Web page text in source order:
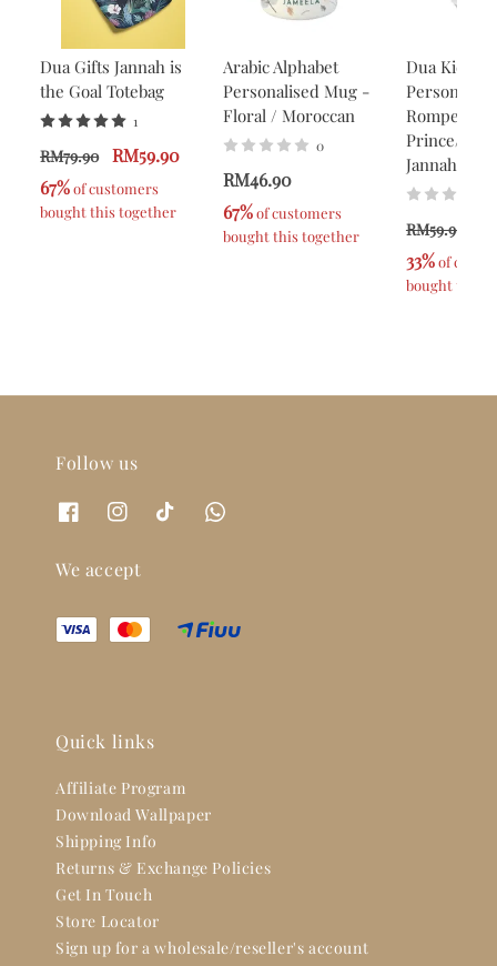
Dua Gifts Jannah is
the Goal Totebag
1
RM79.90
RM59.90
67% of customers
bought this together
Arabic Alphabet
Personalised Mug -
Floral / Moroccan
0
RM46.90
67% of customers
bought this together
Dua Kids
Romper -
Prince/
Jannah
RM59.90
33% of
bought this
Follow us
We accept
Quick links
Affiliate Program
Download Wallpaper
Shipping Info
Returns & Exchange Policies
Get In Touch
Store Locator
Sign up for a wholesale/reseller's account